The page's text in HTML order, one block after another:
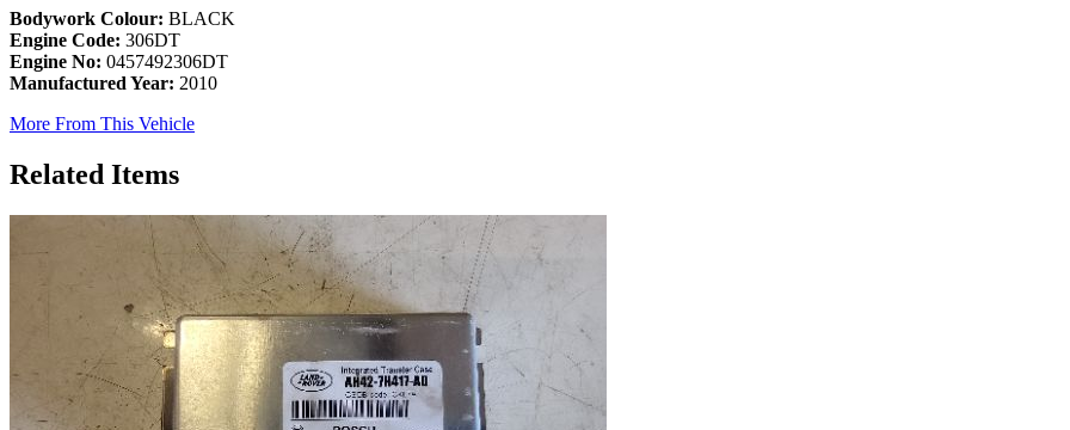
Bodywork Colour: BLACK
Engine Code: 306DT
Engine No: 0457492306DT
Manufactured Year: 2010
More From This Vehicle
Related Items